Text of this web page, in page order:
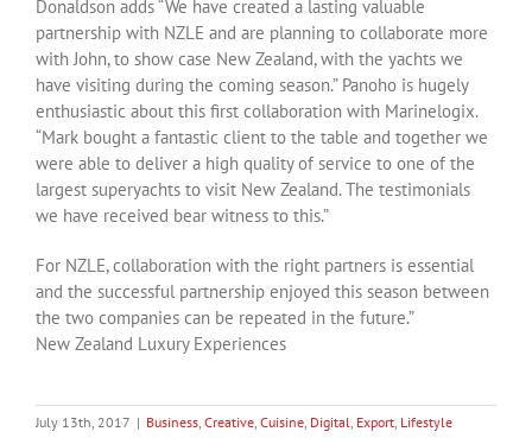
Donaldson adds “We have created a lasting valuable
partnership with NZLE and are planning to collaborate more
with John, to show case New Zealand, with the yachts we
have visiting during the coming season.” Panoho is hugely
enthusiastic about this first collaboration with Marinelogix.
“Mark bought a fantastic client to the table and together we
were able to deliver a high quality of service to one of the
largest superyachts to visit New Zealand. The testimonials
we have received bear witness to this.”
For NZLE, collaboration with the right partners is essential
and the successful partnership enjoyed this season between
the two companies can be repeated in the future.”
New Zealand Luxury Experiences
July 13th, 2017 | Business, Creative, Cuisine, Digital, Export, Lifestyle